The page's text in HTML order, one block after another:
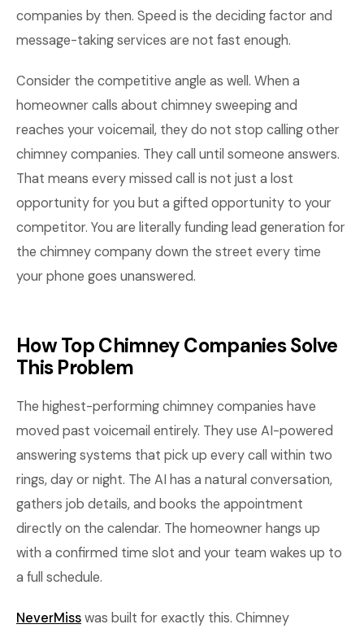
companies by then. Speed is the deciding factor and
message-taking services are not fast enough.
Consider the competitive angle as well. When a
homeowner calls about chimney sweeping and
reaches your voicemail, they do not stop calling other
chimney companies. They call until someone answers.
That means every missed call is not just a lost
opportunity for you but a gifted opportunity to your
competitor. You are literally funding lead generation for
the chimney company down the street every time
your phone goes unanswered.
How Top Chimney Companies Solve
This Problem
The highest-performing chimney companies have
moved past voicemail entirely. They use AI-powered
answering systems that pick up every call within two
rings, day or night. The AI has a natural conversation,
gathers job details, and books the appointment
directly on the calendar. The homeowner hangs up
with a confirmed time slot and your team wakes up to
a full schedule.
NeverMisswas built for exactly this. Chimney